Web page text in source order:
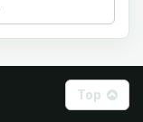
Top